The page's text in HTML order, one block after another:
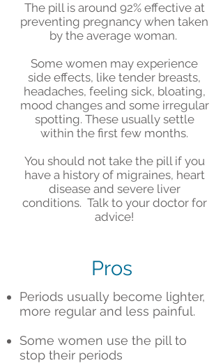
The pill is around 92% effective at
preventing pregnancy when taken
by the average woman.
Some women may experience
side effects, like tender breasts,
headaches, feeling sick, bloating,
mood changes and some irregular
spotting. These usually settle
within the first few months.
You should not take the pill if you
have a history of migraines, heart
disease and severe liver
conditions. Talk to your doctor for
advice!
Pros
Periods usually become lighter,
more regular and less painful.
Some women use the pill to
stop their periods